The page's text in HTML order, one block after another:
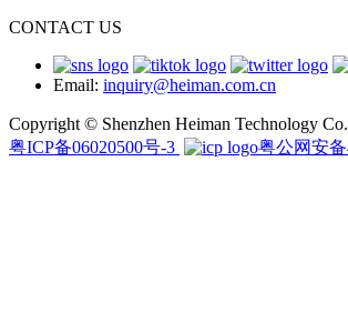
CONTACT US
Email: inquiry@heiman.com.cn
Copyright © Shenzhen Heiman Technology
粤ICP备06020500号-3
粤公网安备